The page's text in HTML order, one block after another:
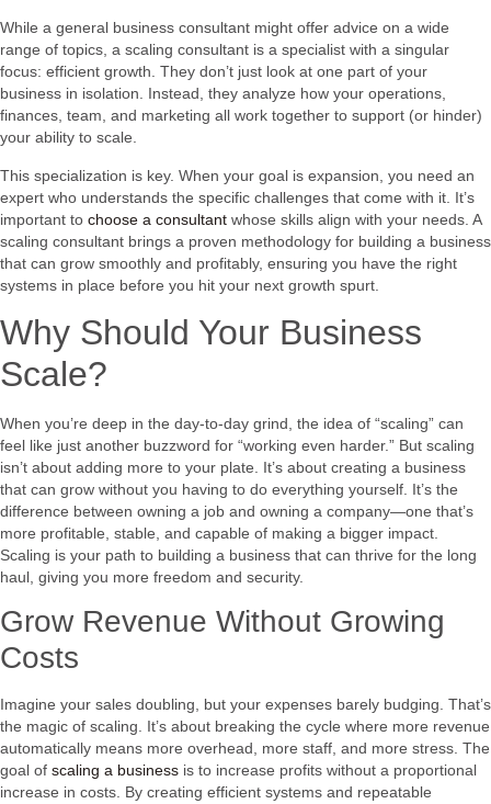
While a general business consultant might offer advice on a wide
range of topics, a scaling consultant is a specialist with a singular
focus: efficient growth. They don’t just look at one part of your
business in isolation. Instead, they analyze how your operations,
finances, team, and marketing all work together to support (or hinder)
your ability to scale.
This specialization is key. When your goal is expansion, you need an
expert who understands the specific challenges that come with it. It’s
important to choose a consultant whose skills align with your needs. A
scaling consultant brings a proven methodology for building a business
that can grow smoothly and profitably, ensuring you have the right
systems in place before you hit your next growth spurt.
Why Should Your Business
Scale?
When you’re deep in the day-to-day grind, the idea of “scaling” can
feel like just another buzzword for “working even harder.” But scaling
isn’t about adding more to your plate. It’s about creating a business
that can grow without you having to do everything yourself. It’s the
difference between owning a job and owning a company—one that’s
more profitable, stable, and capable of making a bigger impact.
Scaling is your path to building a business that can thrive for the long
haul, giving you more freedom and security.
Grow Revenue Without Growing
Costs
Imagine your sales doubling, but your expenses barely budging. That’s
the magic of scaling. It’s about breaking the cycle where more revenue
automatically means more overhead, more staff, and more stress. The
goal of scaling a business is to increase profits without a proportional
increase in costs. By creating efficient systems and repeatable